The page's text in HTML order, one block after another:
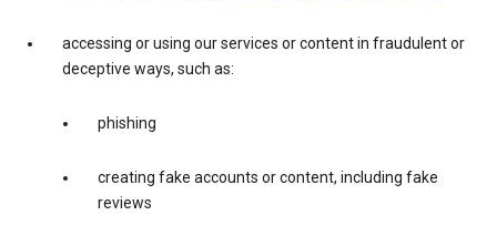
accessing or using our services or content in fraudulent or
deceptive ways, such as:
phishing
creating fake accounts or content, including fake
reviews